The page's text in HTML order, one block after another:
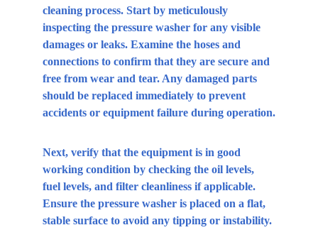
cleaning process. Start by meticulously
inspecting the pressure washer for any visible
damages or leaks. Examine the hoses and
connections to confirm that they are secure and
free from wear and tear. Any damaged parts
should be replaced immediately to prevent
accidents or equipment failure during operation.
Next, verify that the equipment is in good
working condition by checking the oil levels,
fuel levels, and filter cleanliness if applicable.
Ensure the pressure washer is placed on a flat,
stable surface to avoid any tipping or instability.